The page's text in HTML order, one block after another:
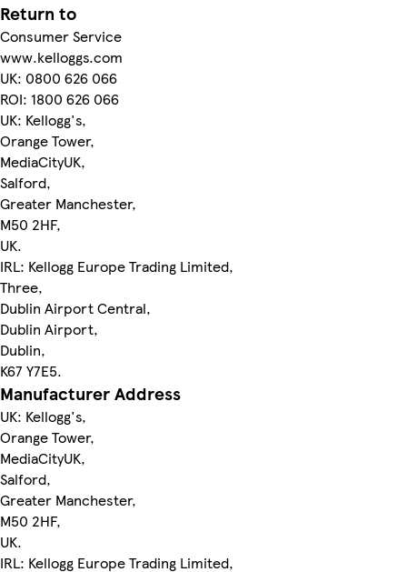
Return to
Consumer Service
www.kelloggs.com
UK: 0800 626 066
ROI: 1800 626 066
UK: Kellogg's,
Orange Tower,
MediaCityUK,
Salford,
Greater Manchester,
M50 2HF,
UK.
IRL: Kellogg Europe Trading Limited,
Three,
Dublin Airport Central,
Dublin Airport,
Dublin,
K67 Y7E5.
Manufacturer Address
UK: Kellogg's,
Orange Tower,
MediaCityUK,
Salford,
Greater Manchester,
M50 2HF,
UK.
IRL: Kellogg Europe Trading Limited,